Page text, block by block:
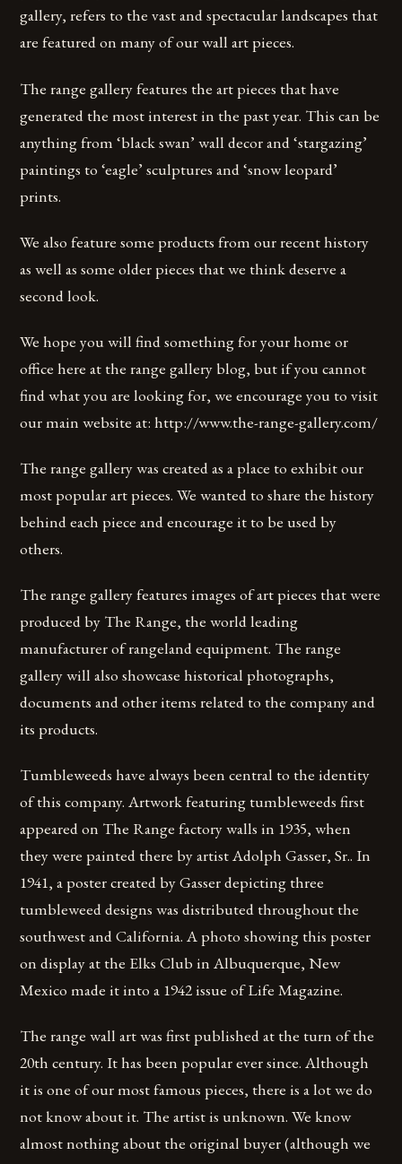
gallery, refers to the vast and spectacular landscapes that
are featured on many of our wall art pieces.
The range gallery features the art pieces that have
generated the most interest in the past year. This can be
anything from ‘black swan’ wall decor and ‘stargazing’
paintings to ‘eagle’ sculptures and ‘snow leopard’
prints.
We also feature some products from our recent history
as well as some older pieces that we think deserve a
second look.
We hope you will find something for your home or
office here at the range gallery blog, but if you cannot
find what you are looking for, we encourage you to visit
our main website at: http://www.the-range-gallery.com/
The range gallery was created as a place to exhibit our
most popular art pieces. We wanted to share the history
behind each piece and encourage it to be used by
others.
The range gallery features images of art pieces that were
produced by The Range, the world leading
manufacturer of rangeland equipment. The range
gallery will also showcase historical photographs,
documents and other items related to the company and
its products.
Tumbleweeds have always been central to the identity
of this company. Artwork featuring tumbleweeds first
appeared on The Range factory walls in 1935, when
they were painted there by artist Adolph Gasser, Sr.. In
1941, a poster created by Gasser depicting three
tumbleweed designs was distributed throughout the
southwest and California. A photo showing this poster
on display at the Elks Club in Albuquerque, New
Mexico made it into a 1942 issue of Life Magazine.
The range wall art was first published at the turn of the
20th century. It has been popular ever since. Although
it is one of our most famous pieces, there is a lot we do
not know about it. The artist is unknown. We know
almost nothing about the original buyer (although we